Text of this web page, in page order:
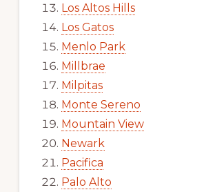
Los Altos Hills
Los Gatos
Menlo Park
Millbrae
Milpitas
Monte Sereno
Mountain View
Newark
Pacifica
Palo Alto